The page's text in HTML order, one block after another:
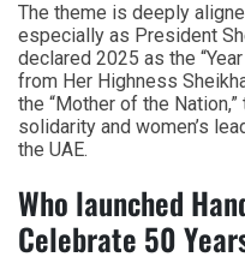
The theme is deeply
especially as President
declared 2025 as the
from Her Highness
the “Mother of the
solidarity and women’s
the UAE.
Who launched
Celebrate 50